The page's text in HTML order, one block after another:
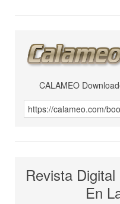
CALAMEO
Revista
En